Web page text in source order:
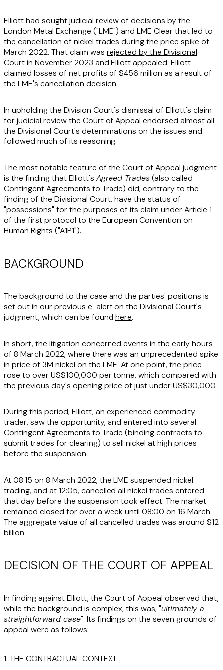
Elliott had sought judicial review of decisions by the
London Metal Exchange ("LME") and LME Clear that led to
the cancellation of nickel trades during the price spike of
March 2022. That claim was rejected by the Divisional
Courtin November 2023 and Elliott appealed. Elliott
claimed losses of net profits of $456 million as a result of
the LME's cancellation decision.
In upholding the Division Court's dismissal of Elliott's claim
for judicial review the Court of Appeal endorsed almost all
the Divisional Court's determinations on the issues and
followed much of its reasoning.
The most notable feature of the Court of Appeal judgment
is the finding that Elliott's Agreed Trades (also called
Contingent Agreements to Trade) did, contrary to the
finding of the Divisional Court, have the status of
"possessions" for the purposes of its claim under Article 1
of the first protocol to the European Convention on
Human Rights ("A1P1").
BACKGROUND
The background to the case and the parties' positions is
set out in our previous e-alert on the Divisional Court's
judgment, which can be found here.
In short, the litigation concerned events in the early hours
of 8 March 2022, where there was an unprecedented spike
in price of 3M nickel on the LME. At one point, the price
rose to over US$100,000 per tonne, which compared with
the previous day's opening price of just under US$30,000.
During this period, Elliott, an experienced commodity
trader, saw the opportunity, and entered into several
Contingent Agreements to Trade (binding contracts to
submit trades for clearing) to sell nickel at high prices
before the suspension.
At 08:15 on 8 March 2022, the LME suspended nickel
trading, and at 12:05, cancelled all nickel trades entered
that day before the suspension took effect. The market
remained closed for over a week until 08:00 on 16 March.
The aggregate value of all cancelled trades was around $12
billion.
DECISION OF THE COURT OF APPEAL
In finding against Elliott, the Court of Appeal observed that,
while the background is complex, this was, "ultimately a
straightforward case". Its findings on the seven grounds of
appeal were as follows:
1. THE CONTRACTUAL CONTEXT